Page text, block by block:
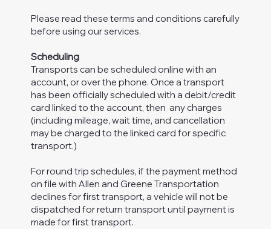
Please read these terms and conditions carefully
before using our services.
Scheduling
Transports can be scheduled online with an
account, or over the phone. Once a transport
has been officially scheduled with a debit/credit
card linked to the account, then any charges
(including mileage, wait time, and cancellation
may be charged to the linked card for specific
transport.)
For round trip schedules, if the payment method
on file with Allen and Greene Transportation
declines for first transport, a vehicle will not be
dispatched for return transport until payment is
made for first transport.